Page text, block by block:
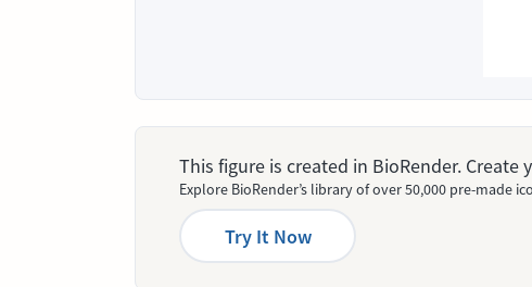
This figure is created in BioRender.
Explore BioRender’s library of over 50,000 pre-made
Try It Now